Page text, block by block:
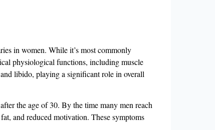
in women. While it’s most commonly
physiological functions, including muscle
libido, playing a significant role in overall
the age of 30. By the time many men reach
and reduced motivation​​. These symptoms